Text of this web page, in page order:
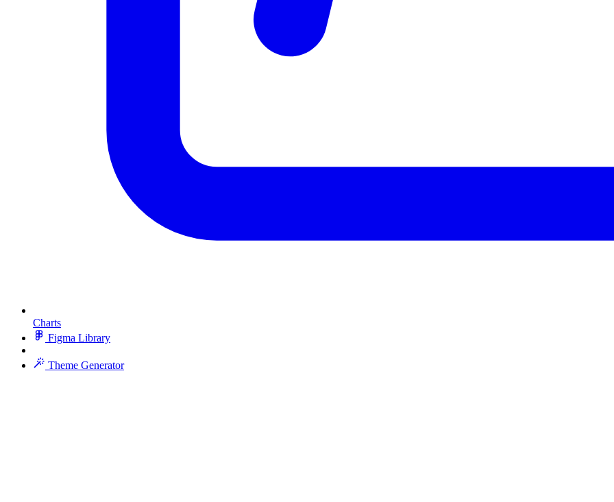
Charts
Figma Library
Theme Generator